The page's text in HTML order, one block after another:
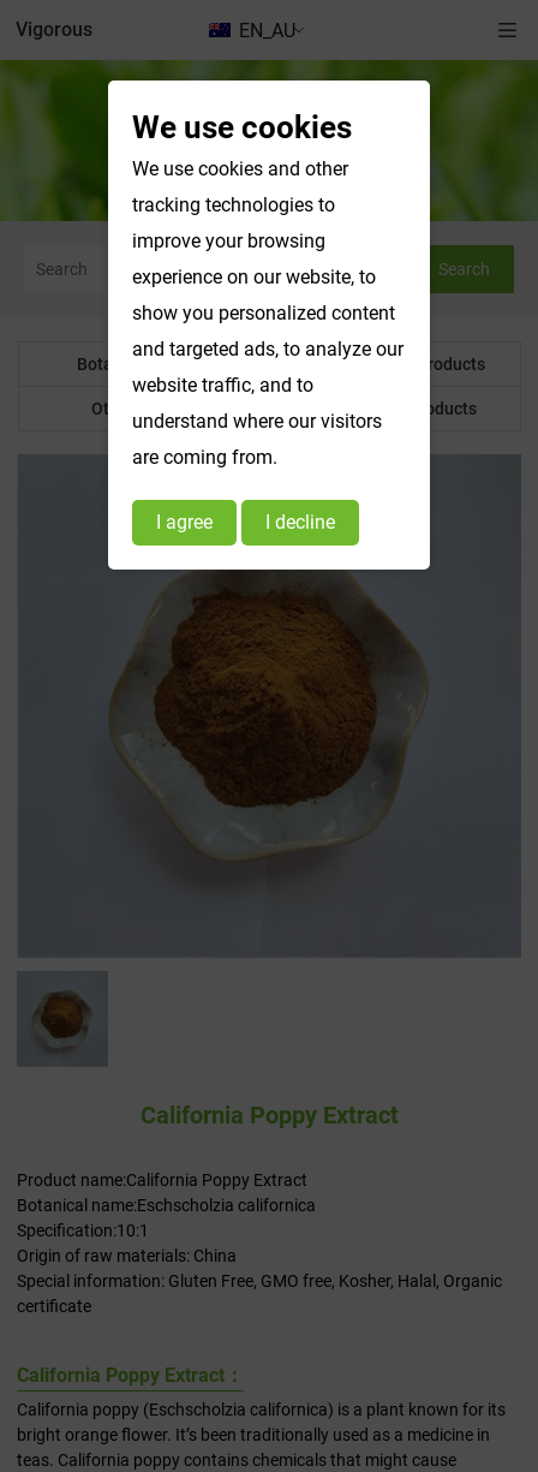
EN_AU
Vigorous
Botanical Powder
Search
Botanical Powder Water Soluble Products
Other Product Customized Products
California Poppy Extract
Product name:California Poppy Extract
Botanical name:Eschscholzia californica
Specification:10:1
Origin of raw materials: China
Special information: Gluten Free, GMO free, Kosher, Halal, Organic
certificate
California Poppy Extract：
California poppy (Eschscholzia californica) is a plant known for its
bright orange flower. It’s been traditionally used as a medicine in
teas. California poppy contains chemicals that might cause
We use cookies
We use cookies and other
tracking technologies to
improve your browsing
experience on our website, to
show you personalized content
and targeted ads, to analyze our
website traffic, and to
understand where our visitors
are coming from.
I agree I decline